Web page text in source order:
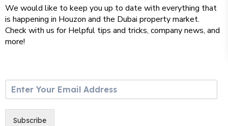
We would like to keep you up to date with everything that
is happening in Houzon and the Dubai property market.
Check with us for Helpful tips and tricks, company news, and
more!
m
Subscribe